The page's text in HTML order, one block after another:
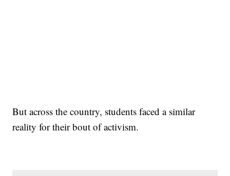
But across the country, students faced a similar
reality for their bout of activism.